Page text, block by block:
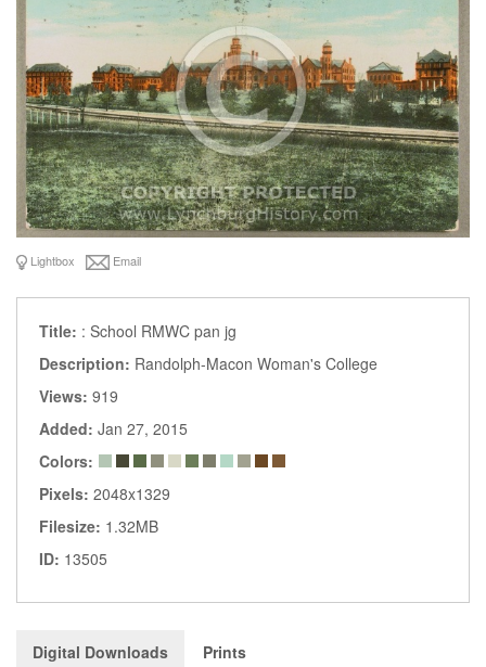
Lightbox Email
Title: : School RMWC pan jg
Description: Randolph-Macon Woman's College
Views: 919
Added: Jan 27, 2015
Colors:
Pixels: 2048x1329
Filesize: 1.32MB
ID: 13505
Digital Downloads Prints